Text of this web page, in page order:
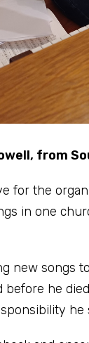
from
for the
in one
new songs
he